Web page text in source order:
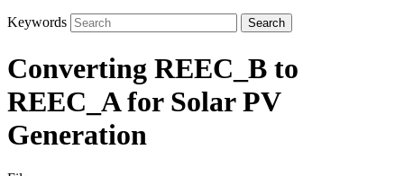
Keywords
Converting REEC_B to
REEC_A for Solar PV
Generation